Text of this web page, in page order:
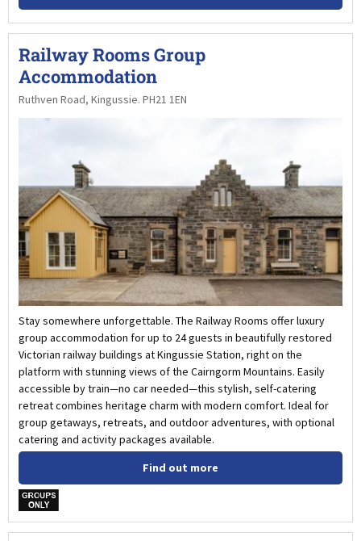
Railway Rooms Group
Accommodation
Ruthven Road, Kingussie. PH21 1EN
Stay somewhere unforgettable. The Railway Rooms offer luxury
group accommodation for up to 24 guests in beautifully restored
Victorian railway buildings at Kingussie Station, right on the
platform with stunning views of the Cairngorm Mountains. Easily
accessible by train—no car needed—this stylish, self-catering
retreat combines heritage charm with modern comfort. Ideal for
group getaways, retreats, and outdoor adventures, with optional
catering and activity packages available.
Find out more
w